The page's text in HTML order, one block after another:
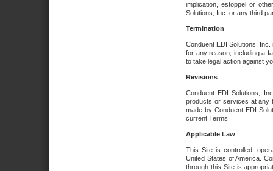
implication, estoppel or
Solutions, Inc. or any third
Termination
Conduent EDI Solutions,
for any reason, including a
to take legal action against
Revisions
Conduent EDI Solutions,
products or services at any
made by Conduent EDI
current Terms.
Applicable Law
This Site is controlled,
United States of America.
through this Site is